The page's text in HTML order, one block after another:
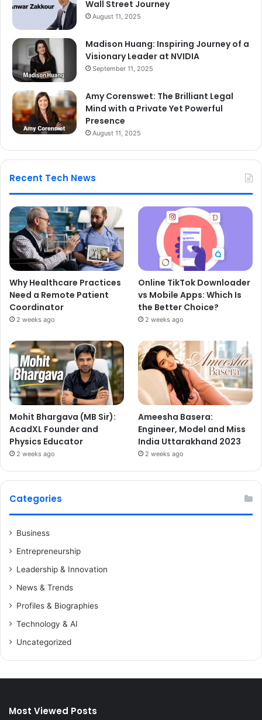
Wall Street Journey
August 11, 2025
Madison Huang: Inspiring Journey of a
Visionary Leader at NVIDIA
September 11, 2025
Amy Corenswet: The Brilliant Legal
Mind with a Private Yet Powerful
Presence
August 11, 2025
Recent Tech News
Why Healthcare Practices
Need a Remote Patient
Coordinator
2 weeks ago
Online TikTok Downloader
vs Mobile Apps: Which Is
the Better Choice?
2 weeks ago
Mohit Bhargava (MB Sir):
AcadXL Founder and
Physics Educator
2 weeks ago
Ameesha Basera:
Engineer, Model and Miss
India Uttarakhand 2023
2 weeks ago
Categories
Business
Entrepreneurship
Leadership & Innovation
News & Trends
Profiles & Biographies
Technology & AI
Uncategorized
Most Viewed Posts